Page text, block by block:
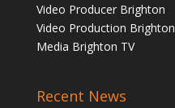
Video Producer Brighton
Video Production Brighton
Media Brighton TV
Recent News